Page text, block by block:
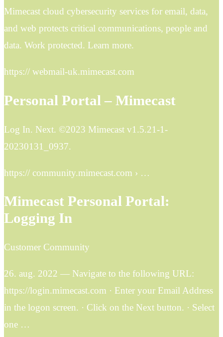
Mimecast cloud cybersecurity services for email, data,
and web protects critical communications, people and
data. Work protected. Learn more.
https:// webmail-uk.mimecast.com
Personal Portal – Mimecast
Log In. Next. ©2023 Mimecast v1.5.21-1-
20230131_0937.
https:// community.mimecast.com › …
Mimecast Personal Portal:
Logging In
Customer Community
26. aug. 2022 — Navigate to the following URL:
https://login.mimecast.com · Enter your Email Address
in the logon screen. · Click on the Next button. · Select
one …